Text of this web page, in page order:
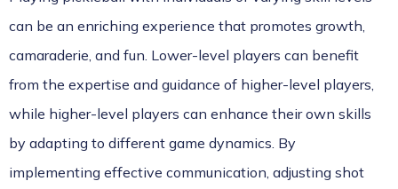
can be an enriching experience that promotes growth,
camaraderie, and fun. Lower-level players can benefit
from the expertise and guidance of higher-level players,
while higher-level players can enhance their own skills
by adapting to different game dynamics. By
implementing effective communication, adjusting shot